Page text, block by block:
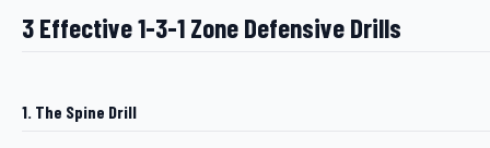
3 Effective 1-3-1 Zone Defensive Drills
1. The Spine Drill